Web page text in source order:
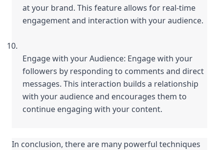
at your brand. This feature allows for real-time
engagement and interaction with your audience.
Engage with your Audience: Engage with your
followers by responding to comments and direct
messages. This interaction builds a relationship
with your audience and encourages them to
continue engaging with your content.
In conclusion, there are many powerful techniques